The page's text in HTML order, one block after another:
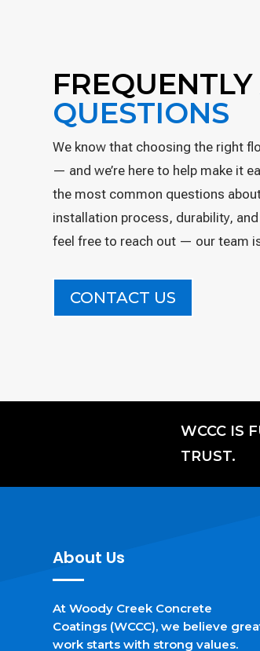
FREQUENTLY
QUESTIONS
We know that choosing the right
— and we’re here to help make it
the most common questions
installation process, durability,
feel free to reach out — our team
CONTACT US
WCCC IS
TRUST.
About Us
At Woody Creek Concrete
Coatings (WCCC), we believe
work starts with strong values.